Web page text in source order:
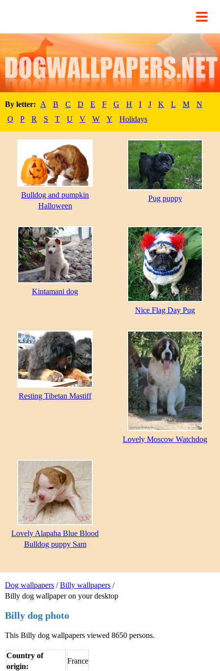
By letter: A B C D E F G H I J K L M
N
O
P R S T U V W Y Holidays
Dog wallpapers /Billy wallpapers /
Billy dog wallpaper on your desktop
Billy dog photo
This Billy dog wallpapers viewed 8650 persons.
Country of
origin:
France
Bulldog and pumpkin
Halloween
Pug puppy
Kintamani dog
Nice Flag Day Pug
Resting Tibetan Mastiff
Lovely Moscow Watchdog
Lovely Alapaha Blue Blood
Bulldog puppy Sam